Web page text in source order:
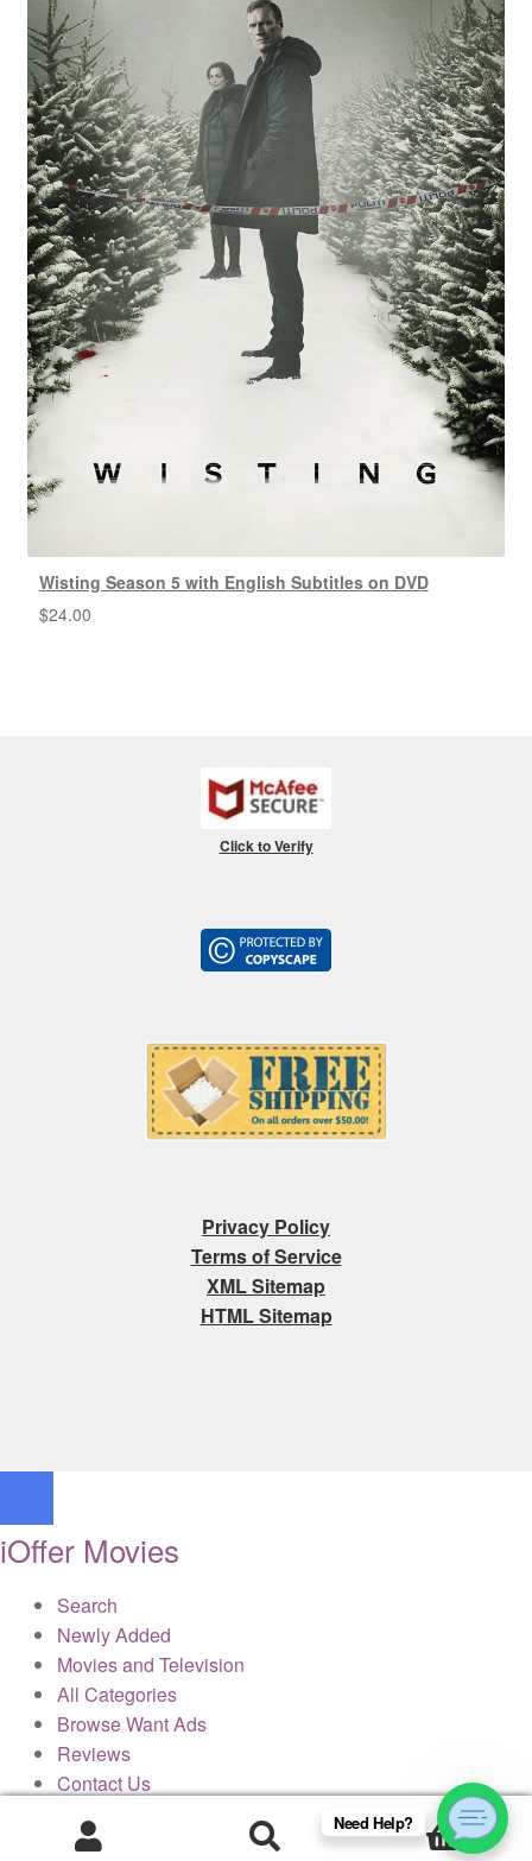
Wisting Season 5 with English Subtitles on DVD
$24.00
Click to Verify
Privacy Policy
Terms of Service
XML Sitemap
HTML Sitemap
Products
0
Need Help?
iOffer Movies
Search
Newly Added
Movies and Television
All Categories
Browse Want Ads
Reviews
Contact Us
× Close Panel